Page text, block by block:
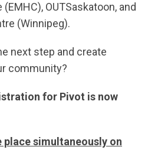
OUTSaskatoon, and
(Winnipeg).
next step and create
community?
for Pivot is now
simultaneously on